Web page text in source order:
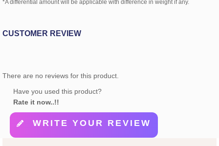
*A differential amount will be applicable with difference in weight if any.
CUSTOMER REVIEW
There are no reviews for this product.
Have you used this product?
Rate it now..!!
WRITE YOUR REVIEW